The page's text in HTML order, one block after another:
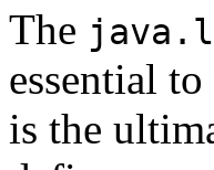
The
essential
is the